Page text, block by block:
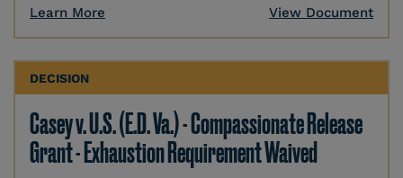
Learn More View Document
DECISION
Casey v. U.S. (E.D. Va.) - Compassionate Release
Grant - Exhaustion Requirement Waived